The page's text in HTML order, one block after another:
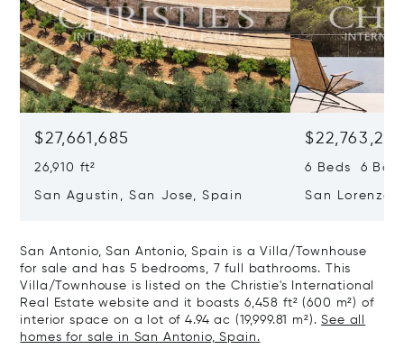
$27,661,685
26,910 ft²
San Agustin, San Jose, Spain
$22,763,261
6 Beds 6
San Lorenzo,
San Antonio, San Antonio, Spain is a Villa/Townhouse
for sale and has 5 bedrooms, 7 full bathrooms. This
Villa/Townhouse is listed on the Christie's International
Real Estate website and it boasts 6,458 ft² (600 m²) of
interior space on a lot of 4.94 ac (19,999.81 m²).See all
homes for sale in San Antonio, Spain.